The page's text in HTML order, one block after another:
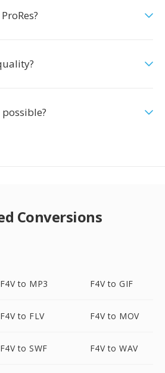
Conversions
F4V to MP3 F4V to GIF
F4V to FLV F4V to MOV
F4V to SWF F4V to WAV